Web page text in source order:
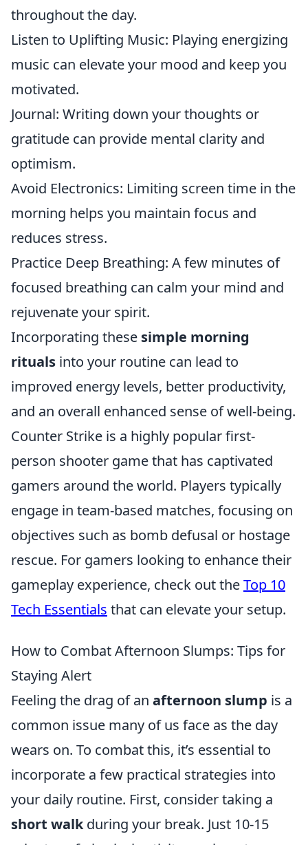
throughout the day.
Listen to Uplifting Music: Playing energizing
music can elevate your mood and keep you
motivated.
Journal: Writing down your thoughts or
gratitude can provide mental clarity and
optimism.
Avoid Electronics: Limiting screen time in the
morning helps you maintain focus and
reduces stress.
Practice Deep Breathing: A few minutes of
focused breathing can calm your mind and
rejuvenate your spirit.
Incorporating these simple morning
rituals into your routine can lead to
improved energy levels, better productivity,
and an overall enhanced sense of well-being.
Counter Strike is a highly popular first-
person shooter game that has captivated
gamers around the world. Players typically
engage in team-based matches, focusing on
objectives such as bomb defusal or hostage
rescue. For gamers looking to enhance their
gameplay experience, check out theTop 10
Tech Essentials that can elevate your setup.
How to Combat Afternoon Slumps: Tips for
Staying Alert
Feeling the drag of an afternoon slump is a
common issue many of us face as the day
wears on. To combat this, it’s essential to
incorporate a few practical strategies into
your daily routine. First, consider taking a
short walkduring your break. Just 10-15